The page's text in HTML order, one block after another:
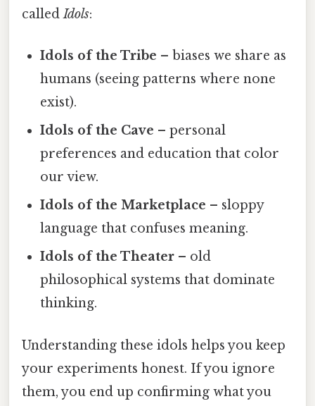
calledIdols:
Idols of the Tribe – biases we share as
humans (seeing patterns where none
exist).
Idols of the Cave – personal
preferences and education that color
our view.
Idols of the Marketplace – sloppy
language that confuses meaning.
Idols of the Theater – old
philosophical systems that dominate
thinking.
Understanding these idols helps you keep
your experiments honest. If you ignore
them, you end up confirming what you